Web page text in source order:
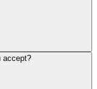
accept?